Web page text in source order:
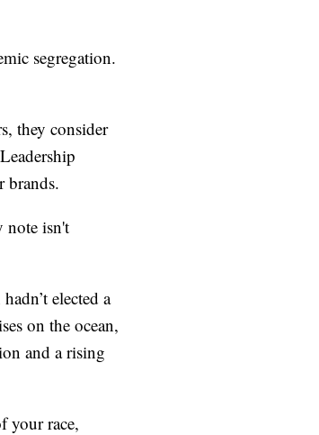
segregation.
they consider
brands.
note isn't
elected a
on the ocean,
and a rising
your race,